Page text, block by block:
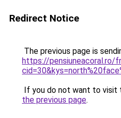
Redirect Notice
The previous page is
https://pensiuneacoral.ro/
If you do not want to visit
the previous page.